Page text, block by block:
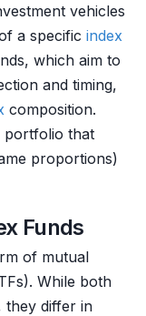
vehicles
a specific index
which aim to
and timing,
composition.
portfolio that
proportions)
Funds
of mutual
While both
they differ in